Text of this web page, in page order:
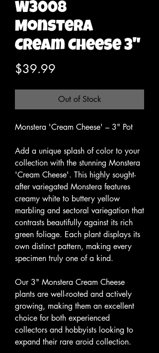
W3008
Monstera
Cream Cheese 3"
$39.99
Out of Stock
Monstera 'Cream Cheese' – 3" Pot
Add a unique splash of color to your
collection with the stunning Monstera
'Cream Cheese'. This highly sought-
after variegated Monstera features
creamy white to buttery yellow
marbling and sectoral variegation that
contrasts beautifully against its rich
green foliage. Each plant displays its
own distinct pattern, making every
specimen truly one of a kind.
Our 3" Monstera Cream Cheese
plants are well-rooted and actively
growing, making them an excellent
choice for both experienced
collectors and hobbyists looking to
expand their rare aroid collection.